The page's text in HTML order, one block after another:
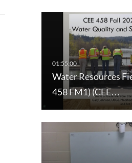
Water Resources
458 FM1) (CEE…